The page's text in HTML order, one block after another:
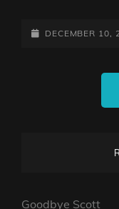
POSTED-
DECEMBER 10,
Goodbye Scott